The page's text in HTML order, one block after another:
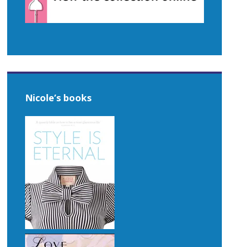
Nicole’s books